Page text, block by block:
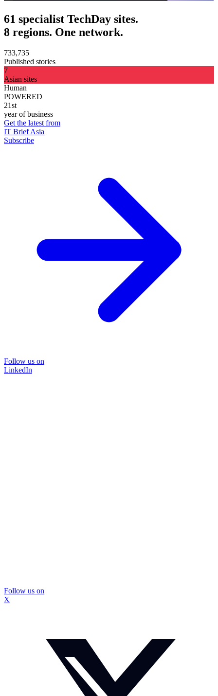
61 specialist TechDay sites.
8 regions. One network.
733,735
Published stories
7
Asian sites
Human
POWERED
21st
year of business
Get the latest from
IT Brief Asia
Subscribe
Follow us on
LinkedIn
Follow us on
X